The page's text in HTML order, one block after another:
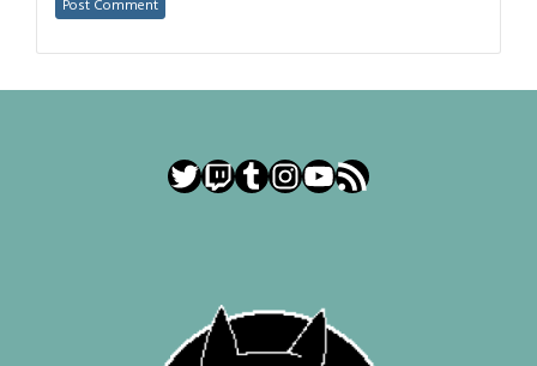
Twitter
Twitch
Tumblr
Instagram
YouTube
RSS Feed